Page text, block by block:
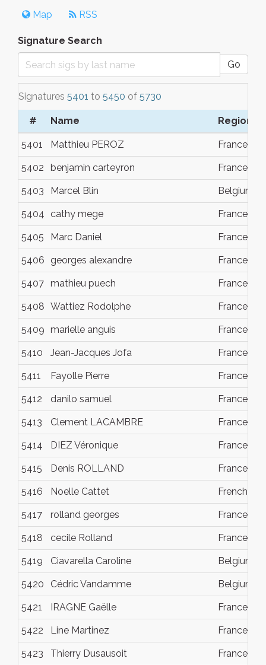
Map RSS
Signature Search
Go
Signatures 5401 to 5450 of 5730
# Name Region
5401 Matthieu PEROZ France
5402 benjamin carteyron France
5403 Marcel Blin Belgium
5404 cathy mege France
5405 Marc Daniel France
5406 georges alexandre France
5407 mathieu puech France
5408 Wattiez Rodolphe France
5409 marielle anguis France
5410 Jean-Jacques Jofa France
5411 Fayolle Pierre France
5412 danilo samuel France
5413 Clement LACAMBRE France
5414 DIEZ Véronique France
5415 Denis ROLLAND France
5416 Noelle Cattet French
5417 rolland georges France
5418 cecile Rolland France
5419 Ciavarella Caroline Belgium
5420 Cédric Vandamme Belgium
5421 IRAGNE Gaëlle France
5422 Line Martinez France
5423 Thierry Dusausoit France